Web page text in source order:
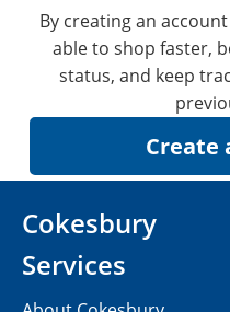
By creating an
able to shop faster,
status, and keep
Cokesbury
Services